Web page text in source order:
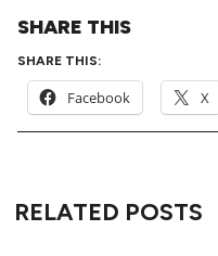
SHARE THIS
SHARE THIS:
Facebook X
RELATED POSTS